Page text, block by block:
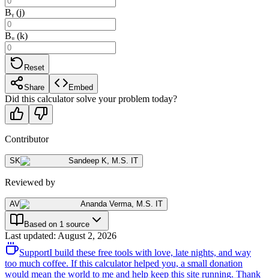
Bᵧ (j)
Bᵤ (k)
Reset
Share Embed
Did this calculator solve your problem today?
Contributor
SK Sandeep K, M.S. IT
Reviewed by
AV Ananda Verma, M.S. IT
Based on 1 source
Last updated: August 2, 2026
SupportI build these free tools with love, late nights, and way
too much coffee. If this calculator helped you, a small donation
would mean the world to me and help keep this site running. Thank